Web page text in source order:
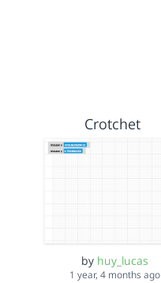
Crotchet
by huy_lucas
1 year, 4 months ago